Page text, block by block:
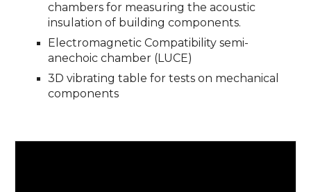
chambers for measuring the acoustic
insulation of building components.
Electromagnetic Compatibility semi-
anechoic chamber (LUCE)
3D vibrating table for tests on mechanical
components